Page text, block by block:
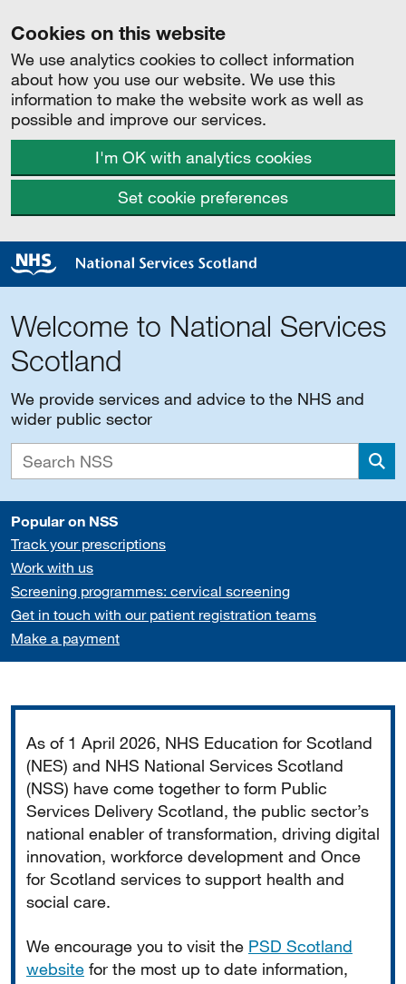
Cookies on this website
We use analytics cookies to collect information
about how you use our website. We use this
information to make the website work as well as
possible and improve our services.
I'm OK with analytics cookies
Set cookie preferences
Welcome to National Services
Scotland
We provide services and advice to the NHS and
wider public sector
Popular on NSS
Track your prescriptions
Work with us
Screening programmes: cervical screening
Get in touch with our patient registration teams
Make a payment
As of 1 April 2026, NHS Education for Scotland
(NES) and NHS National Services Scotland
(NSS) have come together to form Public
Services Delivery Scotland, the public sector’s
national enabler of transformation, driving digital
innovation, workforce development and Once
for Scotland services to support health and
social care.
We encourage you to visit the PSD Scotland
website for the most up to date information,